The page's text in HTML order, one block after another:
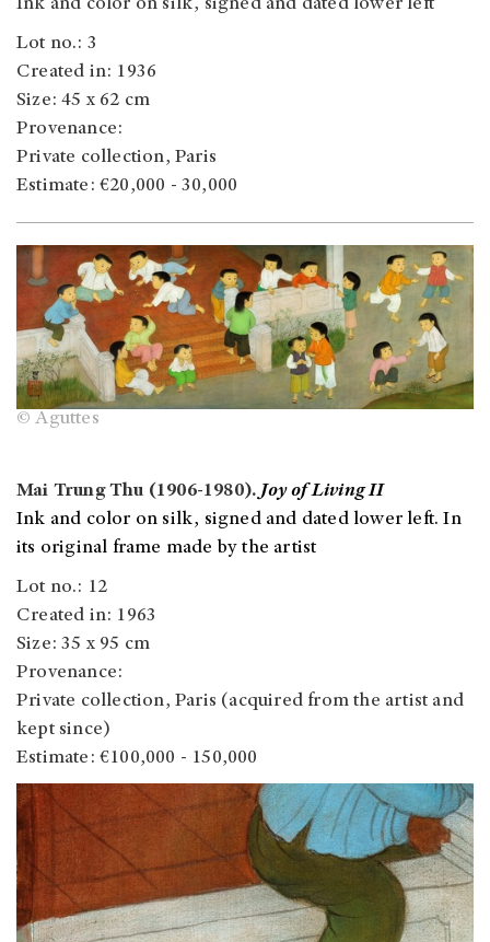
Ink and color on silk, signed and dated lower left
Lot no.: 3
Created in: 1936
Size: 45 x 62 cm
Provenance:
Private collection, Paris
Estimate: €20,000 - 30,000
© Aguttes
Mai Trung Thu (1906-1980). Joy of Living II
Ink and color on silk, signed and dated lower left. In
its original frame made by the artist
Lot no.: 12
Created in: 1963
Size: 35 x 95 cm
Provenance:
Private collection, Paris (acquired from the artist and
kept since)
Estimate: €100,000 - 150,000